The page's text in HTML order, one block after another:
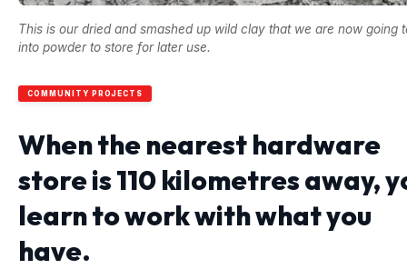
This is our dried and smashed up wild clay that we are now going
into powder to store for later use.
COMMUNITY PROJECTS
When the nearest hardware
store is 110 kilometres away,
learn to work with what you
have.